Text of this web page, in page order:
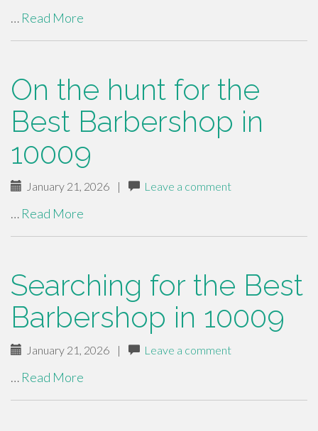
… Read More
On the hunt for the
Best Barbershop in
10009
January 21, 2026 | Leave a comment
… Read More
Searching for the Best
Barbershop in 10009
January 21, 2026 | Leave a comment
… Read More